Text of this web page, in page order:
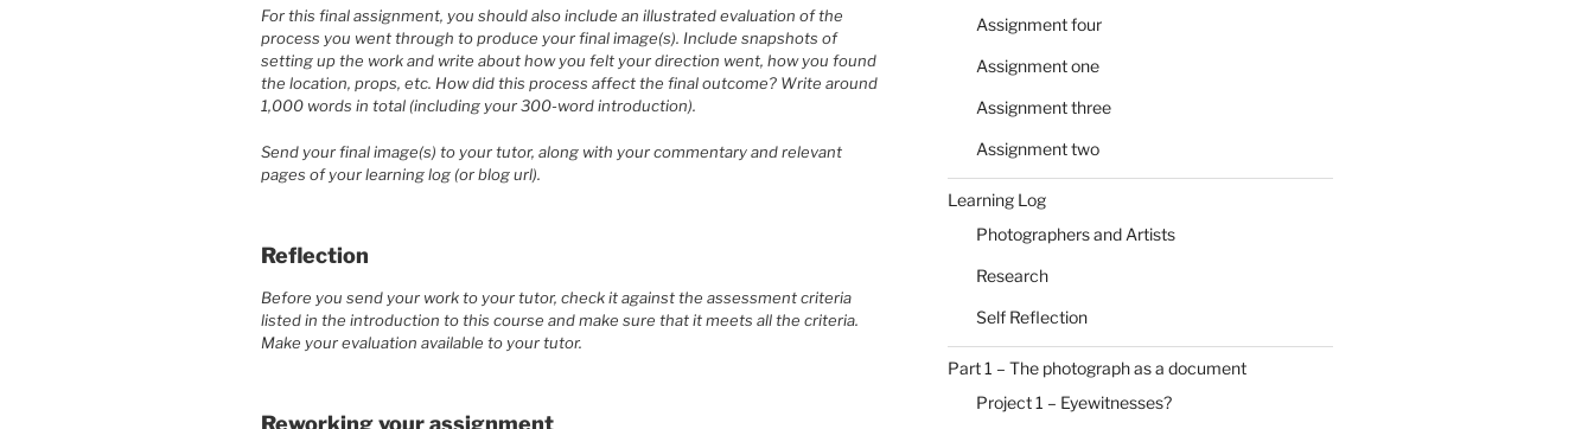
For this final assignment, you should also include an illustrated evaluation of the
process you went through to produce your final image(s). Include snapshots of
setting up the work and write about how you felt your direction went, how you found
the location, props, etc. How did this process affect the final outcome? Write around
1,000 words in total (including your 300-word introduction).
Send your final image(s) to your tutor, along with your commentary and relevant
pages of your learning log (or blog url).
Reflection
Before you send your work to your tutor, check it against the assessment criteria
listed in the introduction to this course and make sure that it meets all the criteria.
Make your evaluation available to your tutor.
Reworking your assignment
Assignment four
Assignment one
Assignment three
Assignment two
Learning Log
Photographers and Artists
Research
Self Reflection
Part 1 – The photograph as a document
Project 1 – Eyewitnesses?